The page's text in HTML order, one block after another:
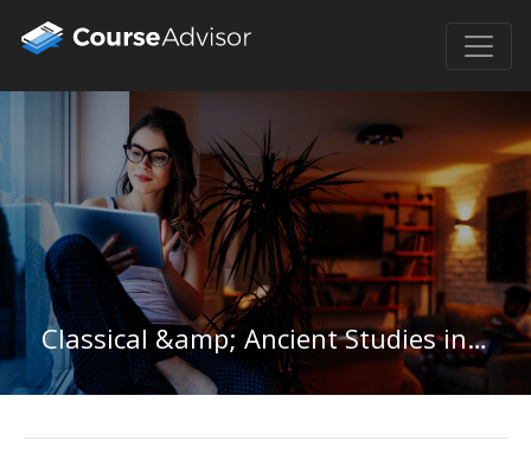
Classical &amp; Ancient Studies in Illinois